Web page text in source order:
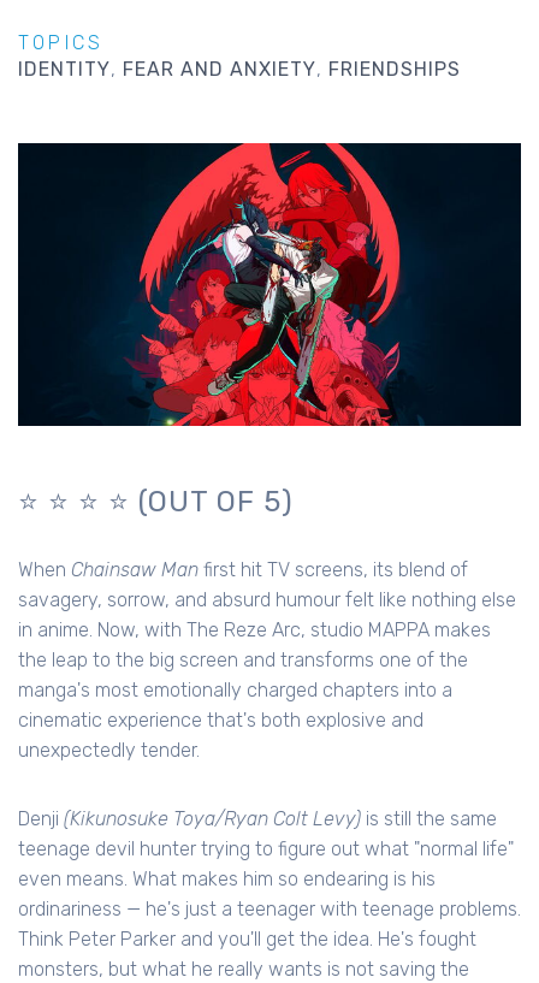
TOPICS
IDENTITY
FEAR AND ANXIETY FRIENDSHIPS
⭐️ ⭐️ ⭐️ ⭐️ (OUT OF 5)
When Chainsaw Man first hit TV screens, its blend of
savagery, sorrow, and absurd humour felt like nothing else
in anime. Now, with The Reze Arc, studio MAPPA makes
the leap to the big screen and transforms one of the
manga's most emotionally charged chapters into a
cinematic experience that's both explosive and
unexpectedly tender.
Denji (Kikunosuke Toya/Ryan Colt Levy) is still the same
teenage devil hunter trying to figure out what "normal life"
even means. What makes him so endearing is his
ordinariness — he's just a teenager with teenage problems.
Think Peter Parker and you'll get the idea. He's fought
monsters, but what he really wants is not saving the